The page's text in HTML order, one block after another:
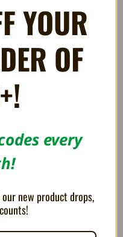
Playstation 4 model.
other listing.
ON SALE!
SAVE 23%
YOUR
OF
every
new product drops,